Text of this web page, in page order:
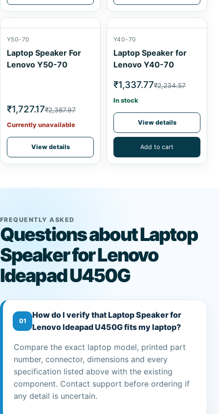
Y50-70
Laptop Speaker For
Lenovo Y50-70
₹1,727.17₹2,387.97
Currently unavailable
View details
Y40-70
Laptop Speaker for
Lenovo Y40-70
₹1,337.77₹2,234.57
In stock
View details
Add to cart
FREQUENTLY ASKED
Questions about Laptop
Speaker for Lenovo
Ideapad U450G
01
How do I verify that Laptop Speaker for
Lenovo Ideapad U450G fits my laptop?
Compare the exact laptop model, printed part
number, connector, dimensions and every
specification listed above with the existing
component. Contact support before ordering if
any detail is uncertain.